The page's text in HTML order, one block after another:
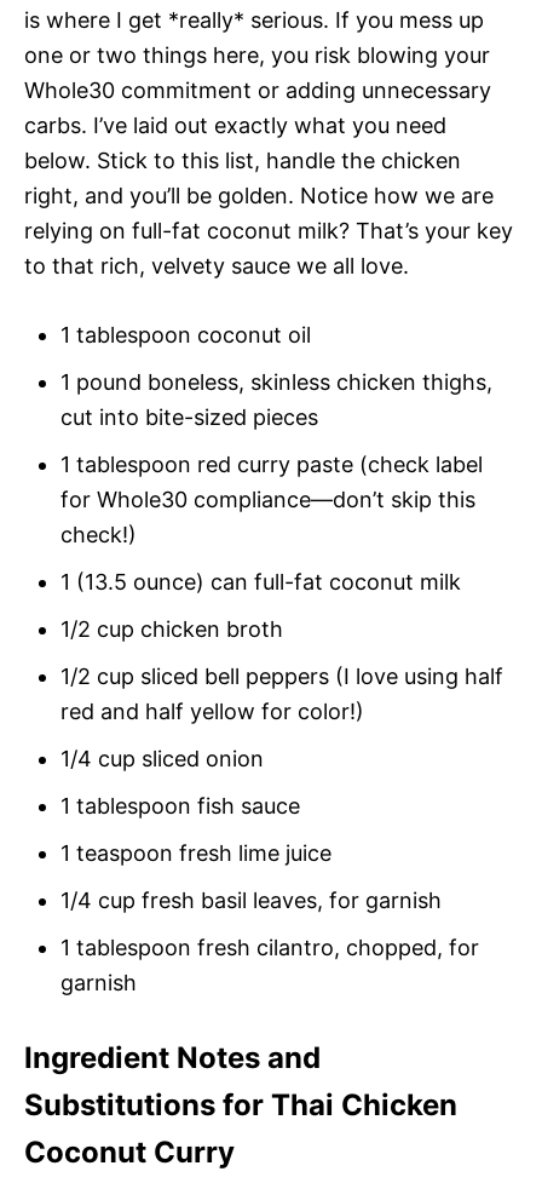
is where I get *really* serious. If you mess up
one or two things here, you risk blowing your
Whole30 commitment or adding unnecessary
carbs. I’ve laid out exactly what you need
below. Stick to this list, handle the chicken
right, and you’ll be golden. Notice how we are
relying on full-fat coconut milk? That’s your key
to that rich, velvety sauce we all love.
1 tablespoon coconut oil
1 pound boneless, skinless chicken thighs,
cut into bite-sized pieces
1 tablespoon red curry paste (check label
for Whole30 compliance—don’t skip this
check!)
1 (13.5 ounce) can full-fat coconut milk
1/2 cup chicken broth
1/2 cup sliced bell peppers (I love using half
red and half yellow for color!)
1/4 cup sliced onion
1 tablespoon fish sauce
1 teaspoon fresh lime juice
1/4 cup fresh basil leaves, for garnish
1 tablespoon fresh cilantro, chopped, for
garnish
Ingredient Notes and
Substitutions for Thai Chicken
Coconut Curry